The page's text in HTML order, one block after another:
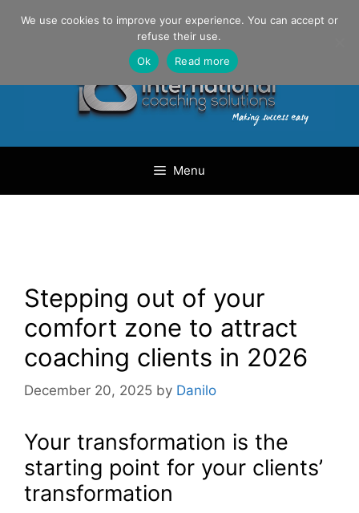
Danilo Gargiulo / +33 (0) 6 69 46 03 79
Menu
Stepping out of your
comfort zone to attract
coaching clients in 2026
December 20, 2025 by Danilo
Your transformation is the
starting point for your clients’
transformation
We use cookies to improve your experience. You can accept or
refuse their use.
Ok
Read more